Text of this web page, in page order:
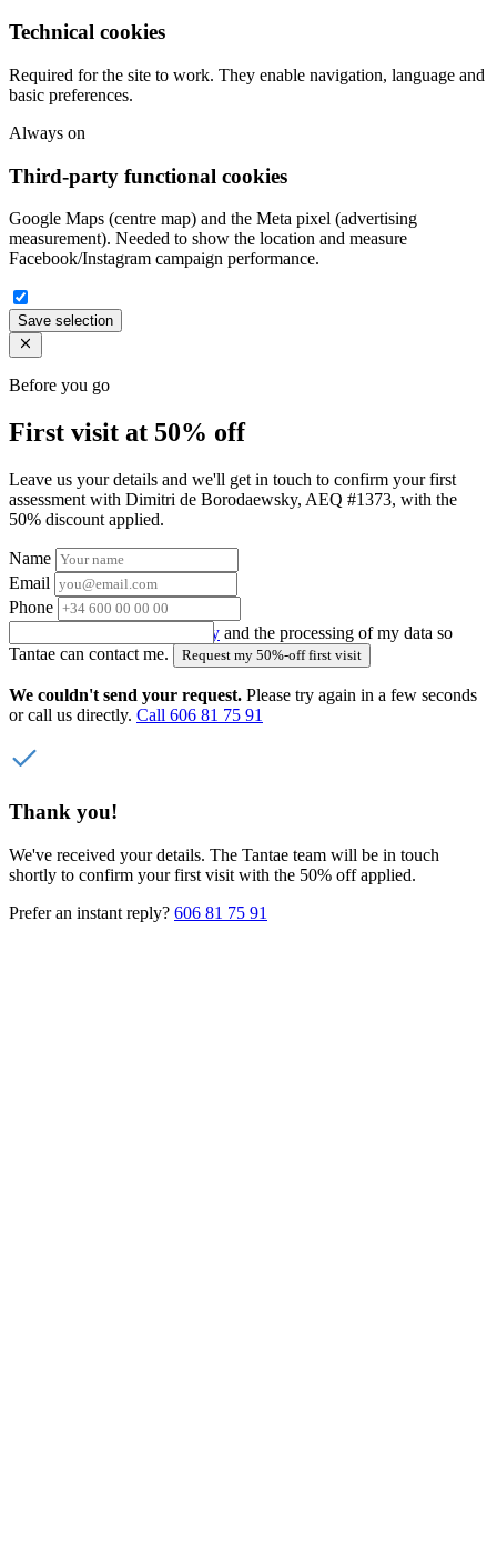
Technical cookies
Required for the site to work. They enable navigation, language and
basic preferences.
Always on
Third-party functional cookies
Google Maps (centre map) and the Meta pixel (advertising
measurement). Needed to show the location and measure
Facebook/Instagram campaign performance.
Save selection
Before you go
First visit at 50% off
Leave us your details and we'll get in touch to confirm your first
assessment with Dimitri de Borodaewsky, AEQ #1373, with the
50% discount applied.
Name
Email
Phone
privacy policy and the processing of my data so
Tantae can contact me.
Request my 50%-off first visit
We couldn't send your request. Please try again in a few seconds
or call us directly. Call 606 81 75 91
Thank you!
We've received your details. The Tantae team will be in touch
shortly to confirm your first visit with the 50% off applied.
Prefer an instant reply? 606 81 75 91